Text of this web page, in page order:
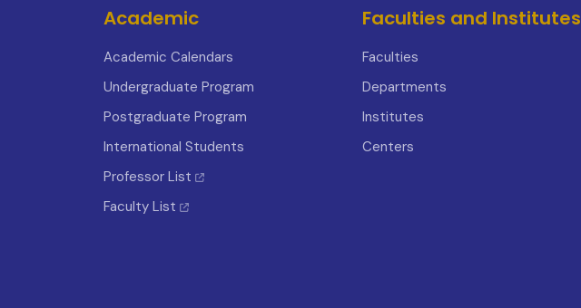
Academic
Academic Calendars
Undergraduate Program
Postgraduate Program
International Students
Professor List
Faculty List
Faculties and Institutes
Faculties
Departments
Institutes
Centers